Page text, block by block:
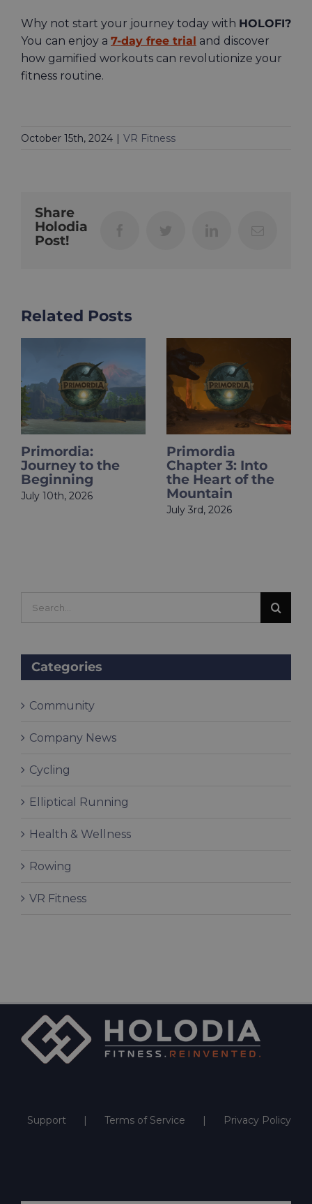
Why not start your journey today with HOLOFI?
You can enjoy a 7-day free trial and discover
how gamified workouts can revolutionize your
fitness routine.
October 15th, 2024 VR Fitness
Share
Holodia
Post!
Related Posts
Primordia
Chapter 3: Into
the Heart of the
Mountain
HOLOupdate:
Primordia Finale
Is Live
June 18th, 2026
Categories
Community
Company News
Cycling
Elliptical Running
Health & Wellness
Rowing
VR Fitness
Support Terms of Service Privacy Policy